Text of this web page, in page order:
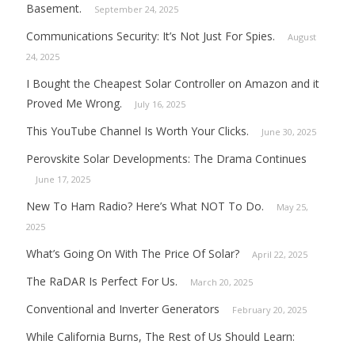
Basement.
September 24, 2025
Communications Security: It’s Not Just For Spies.
August
24, 2025
I Bought the Cheapest Solar Controller on Amazon and it
Proved Me Wrong.
July 16, 2025
This YouTube Channel Is Worth Your Clicks. June 30, 2025
Perovskite Solar Developments: The Drama Continues
June 17, 2025
New To Ham Radio? Here’s What NOT To Do.
May 25,
2025
What’s Going On With The Price Of Solar? April 22, 2025
The RaDAR Is Perfect For Us. March 20, 2025
Conventional and Inverter Generators February 20, 2025
While California Burns, The Rest of Us Should Learn: